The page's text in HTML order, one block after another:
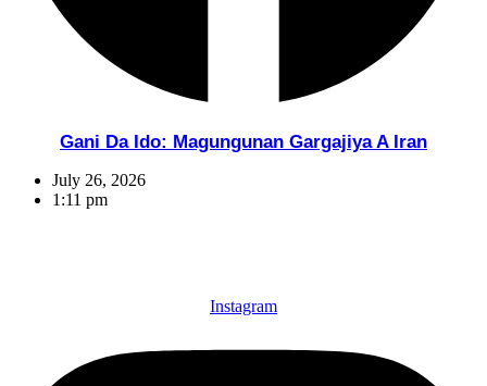
Gani Da Ido: Magungunan Gargajiya A Iran
July 26, 2026
1:11 pm
Instagram